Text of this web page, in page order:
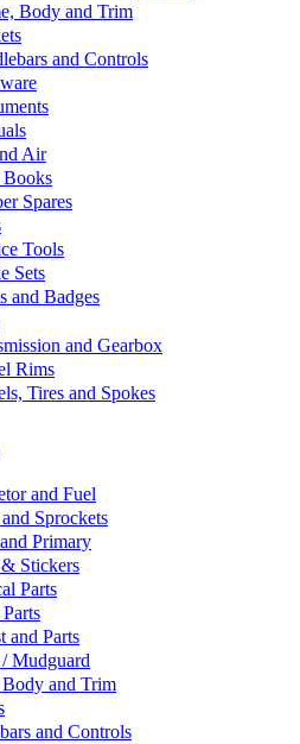
Body and Trim
and Controls
Air
Books
Spares
Tools
Sets
and Badges
and Gearbox
Rims
Tires and Spokes
and Fuel
Sprockets
Primary
Stickers
Parts
and Parts
Mudguard
and Trim
and Controls